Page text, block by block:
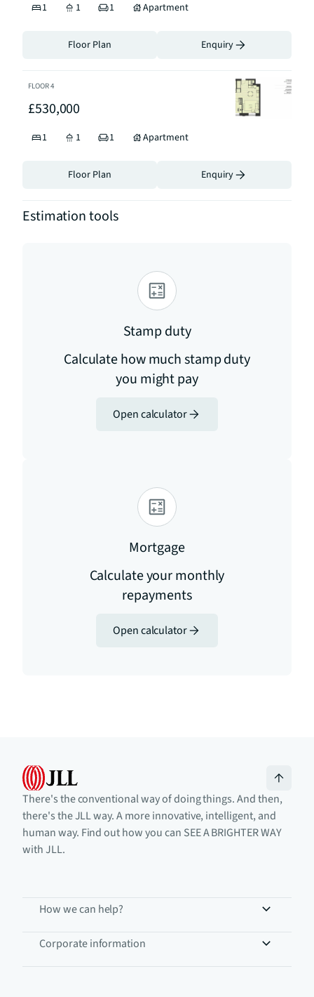
1 1 1 Apartment
Floor Plan Enquiry
FLOOR4
£530,000
1 1 1 Apartment
Floor Plan Enquiry
Estimation tools
Stamp duty
Calculate how much stamp duty
you might pay
Open calculator
Mortgage
Calculate your monthly
repayments
Open calculator
There's the conventional way of doing things. And then,
there's the JLL way. A more innovative, intelligent, and
human way. Find out how you can SEE A BRIGHTER WAY
with JLL.
How we can help?
Corporate information